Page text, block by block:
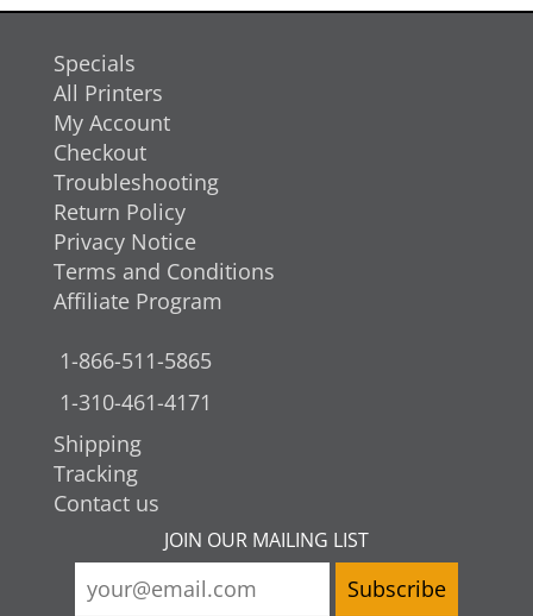
Specials
All Printers
My Account
Checkout
Troubleshooting
Return Policy
Privacy Notice
Terms and Conditions
Affiliate Program
1-866-511-5865
1-310-461-4171
Shipping
Tracking
Contact us
JOIN OUR MAILING LIST